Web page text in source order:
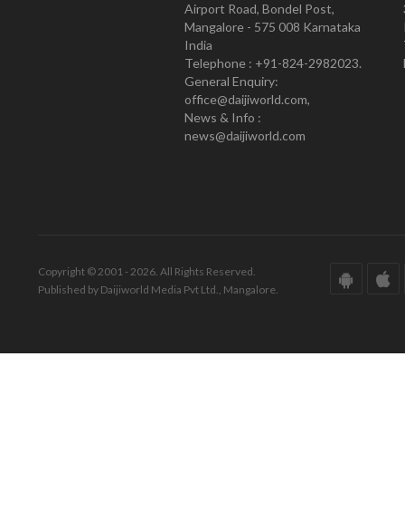
Airport Road, Bondel Post,
Mangalore - 575 008 Karnataka
India
Telephone : +91-824-2982023.
General Enquiry:
office@daijiworld.com,
News & Info :
news@daijiworld.com
Copyright © 2001 - 2026. All Rights Reserved.
Published by Daijiworld Media Pvt Ltd., Mangalore.